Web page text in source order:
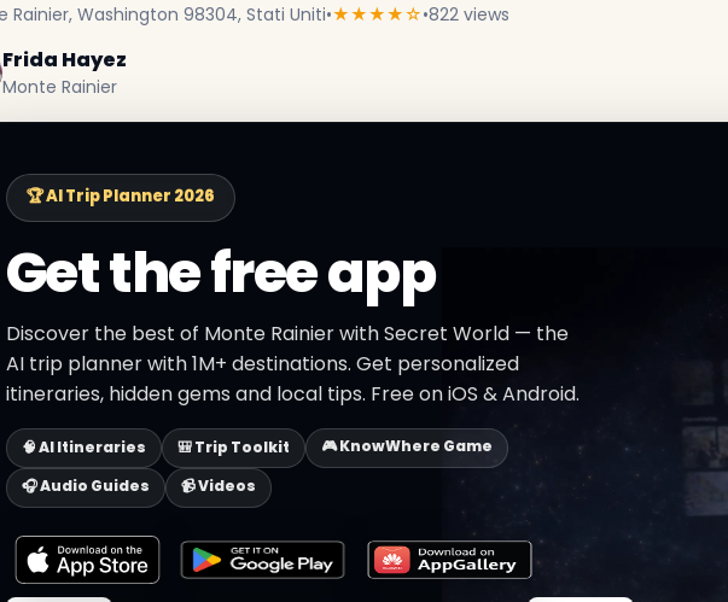
Rainier, Washington 98304, Stati Uniti•★★★★☆•822 views
Frida Hayez
Monte Rainier
🏆 AI Trip Planner 2026
Get the free app
Discover the best of Monte Rainier with Secret World — the
AI trip planner with 1M+ destinations. Get personalized
itineraries, hidden gems and local tips. Free on iOS & Android.
🧠 AI Itineraries 🎒 Trip Toolkit
🎮 KnowWhere Game
🎧 Audio Guides
📹 Videos